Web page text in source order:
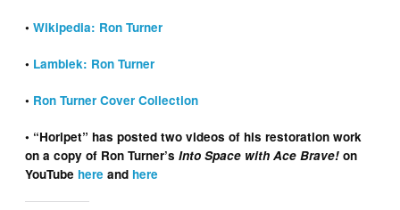
•Wikipedia: Ron Turner
• Lambiek: Ron Turner
• Ron Turner Cover Collection
• “Horipet” has posted two videos of his restoration work
on a copy of Ron Turner’sInto Space with Ace Brave! on
YouTube here and here